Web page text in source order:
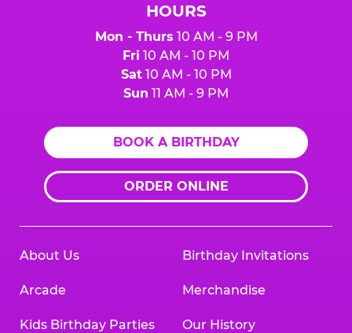
HOURS
Mon - Thurs 10 AM - 9 PM
Fri 10 AM - 10 PM
Sat10 AM - 10 PM
Sun 11 AM - 9 PM
BOOK A BIRTHDAY
ORDER ONLINE
About Us
Arcade
Kids Birthday Parties
Birthday Invitations
Merchandise
Our History